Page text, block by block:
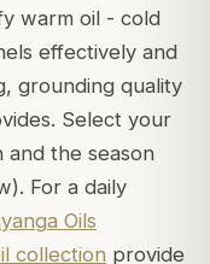
warm oil - cold
effectively and
grounding quality
Select your
the season
For a daily
Oils
collection provide